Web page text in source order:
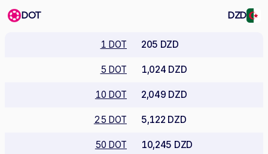
DOT DZD
1 DOT 205 DZD
5 DOT 1,024 DZD
10 DOT 2,049 DZD
25 DOT 5,122 DZD
50 DOT 10,245 DZD